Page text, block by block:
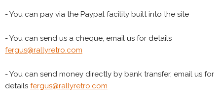
- You can pay via the Paypal facility built into the site
- You can send us a cheque, email us for details
fergus@rallyretro.com
- You can send money directly by bank transfer, email us for
details fergus@rallyretro.com